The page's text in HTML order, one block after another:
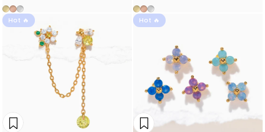
Gold
Rose Gold
Silver Gold
Rose Gold
Silver
Hot 🔥 Hot 🔥